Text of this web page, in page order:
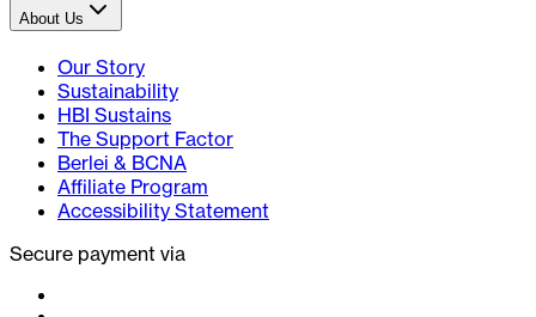
About Us
Our Story
Sustainability
HBI Sustains
The Support Factor
Berlei & BCNA
Affiliate Program
Accessibility Statement
Secure payment via